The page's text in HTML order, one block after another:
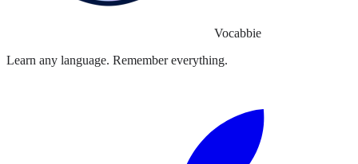
Vocabbie
Learn any language. Remember everything.